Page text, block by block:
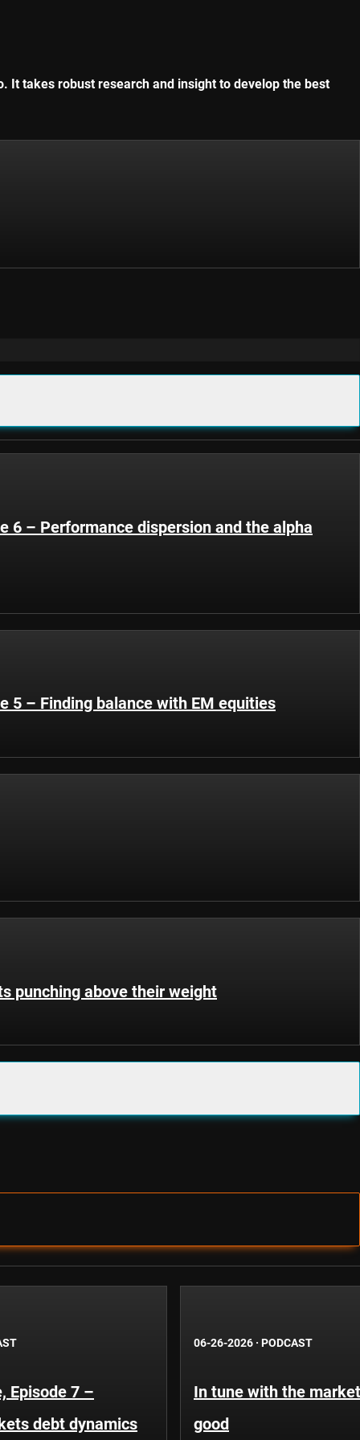
It takes robust research and insight to develop the best
6 – Performance dispersion and the alpha
5 – Finding balance with EM equities
punching above their weight
Episode 7 –
debt dynamics
06-26-2026 · PODCAST
In tune with the
good